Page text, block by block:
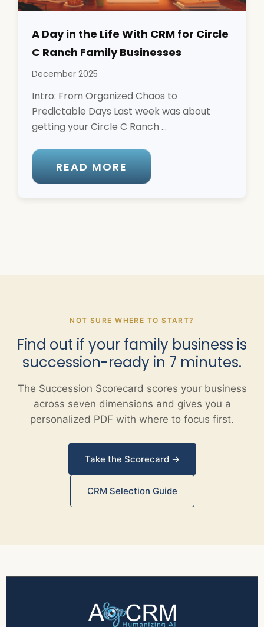
A Day in the Life With CRM for Circle
C Ranch Family Businesses
December 2025
Intro: From Organized Chaos to
Predictable Days Last week was about
getting your Circle C Ranch ...
READ MORE
NOT SURE WHERE TO START?
Find out if your family business is
succession-ready in 7 minutes.
The Succession Scorecard scores your business
across seven dimensions and gives you a
personalized PDF with where to focus first.
Take the Scorecard →
CRM Selection Guide